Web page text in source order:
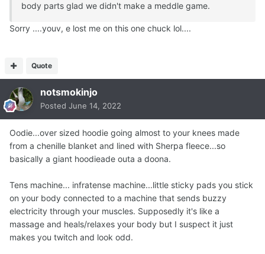
body parts glad we didn't make a meddle game.
Sorry ....youv, e lost me on this one chuck lol....
Quote
notsmokinjo
Posted June 14, 2022
Oodie...over sized hoodie going almost to your knees made
from a chenille blanket and lined with Sherpa fleece...so
basically a giant hoodieade outa a doona.
Tens machine... infratense machine...little sticky pads you stick
on your body connected to a machine that sends buzzy
electricity through your muscles. Supposedly it's like a
massage and heals/relaxes your body but I suspect it just
makes you twitch and look odd.